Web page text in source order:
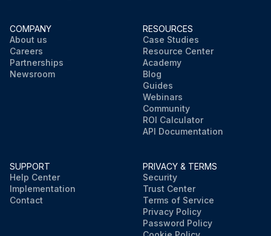
COMPANY
About us
Careers
Partnerships
Newsroom
RESOURCES
Case Studies
Resource Center
Academy
Blog
Guides
Webinars
Community
ROI Calculator
API Documentation
SUPPORT
Help Center
Implementation
Contact
PRIVACY & TERMS
Security
Trust Center
Terms of Service
Privacy Policy
Password Policy